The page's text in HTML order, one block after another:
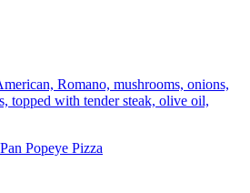
Romano, mushrooms, onions,
topped with tender steak, olive oil,
Popeye Pizza